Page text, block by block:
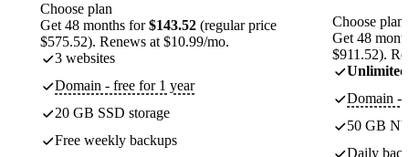
Choose plan
Get 48 months for$143.52 (regular price
$575.52). Renews at $10.99/mo.
3 websites
Domain - free for 1 year
20 GB SSD storage
Free weekly backups
Choose plan
Get 48
$911.52).
Unlimited
Domain -
50 GB
Daily